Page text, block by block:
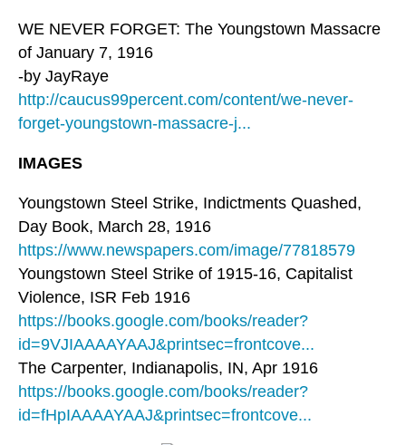
WE NEVER FORGET: The Youngstown Massacre
of January 7, 1916
-by JayRaye
http://caucus99percent.com/content/we-never-
forget-youngstown-massacre-j...
IMAGES
Youngstown Steel Strike, Indictments Quashed,
Day Book, March 28, 1916
https://www.newspapers.com/image/77818579
Youngstown Steel Strike of 1915-16, Capitalist
Violence, ISR Feb 1916
https://books.google.com/books/reader?
id=9VJIAAAAYAAJ&printsec=frontcove...
The Carpenter, Indianapolis, IN, Apr 1916
https://books.google.com/books/reader?
id=fHpIAAAAYAAJ&printsec=frontcove...